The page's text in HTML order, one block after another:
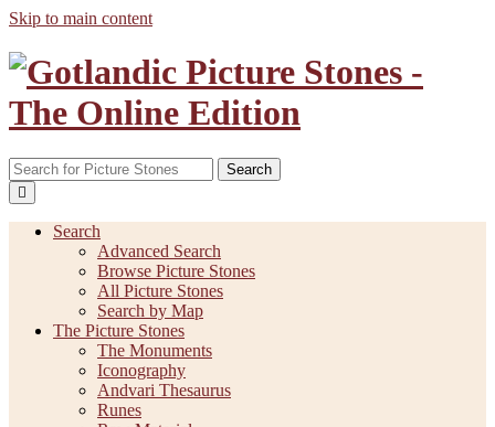
Skip to main content
Search
Search
Advanced Search
Browse Picture Stones
All Picture Stones
Search by Map
The Picture Stones
The Monuments
Iconography
Andvari Thesaurus
Runes